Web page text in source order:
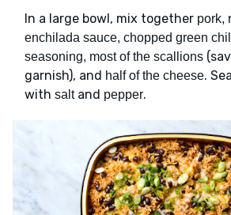
In a large bowl, mix together pork,
enchilada sauce, chopped green
seasoning, most of the scallions
garnish), and half of the cheese.
with saltand pepper.